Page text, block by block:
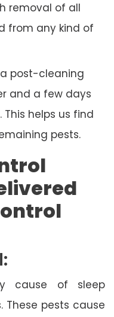
removal of all
from any kind of
post-cleaning
and a few days
helps us find
pests.
cause of sleep
pests cause